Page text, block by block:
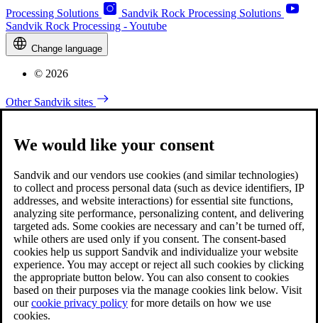
Processing Solutions
Sandvik Rock Processing Solutions
Sandvik Rock Processing - Youtube
Change language
© 2026
Other Sandvik sites
We would like your consent
Sandvik and our vendors use cookies (and similar technologies)
to collect and process personal data (such as device identifiers, IP
addresses, and website interactions) for essential site functions,
analyzing site performance, personalizing content, and delivering
targeted ads. Some cookies are necessary and can’t be turned off,
while others are used only if you consent. The consent-based
cookies help us support Sandvik and individualize your website
experience. You may accept or reject all such cookies by clicking
the appropriate button below. You can also consent to cookies
based on their purposes via the manage cookies link below. Visit
ourcookie privacy policy for more details on how we use
cookies.